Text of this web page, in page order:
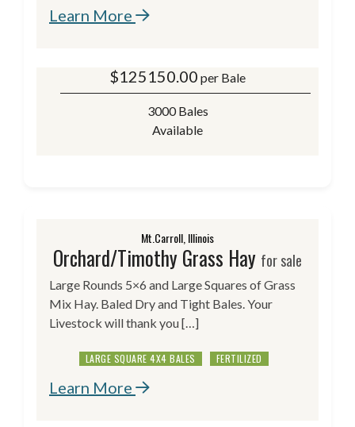
Learn More
$125150.00 per Bale
3000 Bales
Available
Mt.Carroll, Illinois
Orchard/Timothy Grass Hay for sale
Large Rounds 5×6 and Large Squares of Grass
Mix Hay. Baled Dry and Tight Bales. Your
Livestock will thank you […]
LARGE SQUARE 4X4 BALES FERTILIZED
Learn More